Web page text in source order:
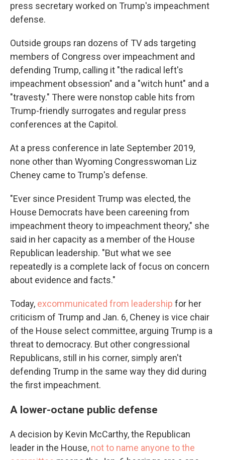
press secretary worked on Trump's impeachment
defense.
Outside groups ran dozens of TV ads targeting
members of Congress over impeachment and
defending Trump, calling it "the radical left's
impeachment obsession" and a "witch hunt" and a
"travesty." There were nonstop cable hits from
Trump-friendly surrogates and regular press
conferences at the Capitol.
At a press conference in late September 2019,
none other than Wyoming Congresswoman Liz
Cheney came to Trump's defense.
"Ever since President Trump was elected, the
House Democrats have been careening from
impeachment theory to impeachment theory," she
said in her capacity as a member of the House
Republican leadership. "But what we see
repeatedly is a complete lack of focus on concern
about evidence and facts."
Today, excommunicated from leadership for her
criticism of Trump and Jan. 6, Cheney is vice chair
of the House select committee, arguing Trump is a
threat to democracy. But other congressional
Republicans, still in his corner, simply aren't
defending Trump in the same way they did during
the first impeachment.
A lower-octane public defense
A decision by Kevin McCarthy, the Republican
leader in the House, not to name anyone to the